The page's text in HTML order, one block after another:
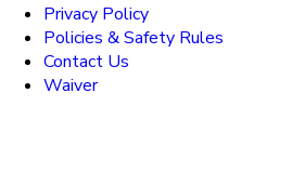
Privacy Policy
Policies & Safety Rules
Contact Us
Waiver